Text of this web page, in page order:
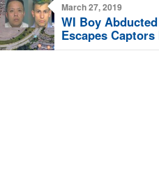
March 27, 2019
WI Boy
Escapes
Hobby Lobby